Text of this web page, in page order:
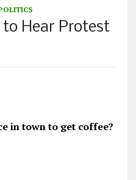
Hear Protest
in town to get coffee?